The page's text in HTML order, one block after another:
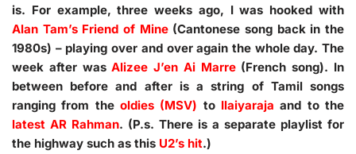
is. For example, three weeks ago, I was hooked with
Alan Tam’s Friend of Mine(Cantonese song back in the
1980s) – playing over and over again the whole day. The
week after wasAlizee J’en Ai Marre(French song). In
between before and after is a string of Tamil songs
ranging from the oldies (MSV) to Ilaiyaraja and to the
latest AR Rahman. (P.s. There is a separate playlist for
the highway such as this U2’s hit.)